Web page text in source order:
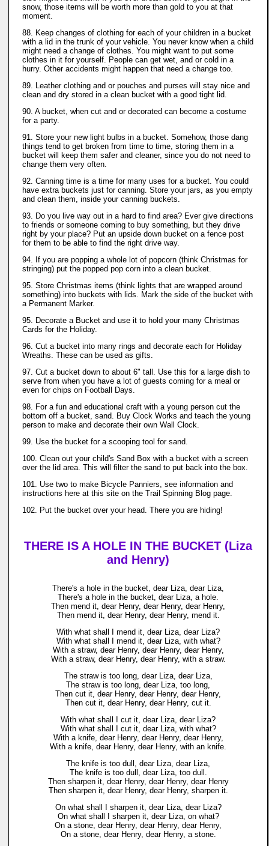
snow, those items will be worth more than gold to you at that
moment.
88. Keep changes of clothing for each of your children in a bucket
with a lid in the trunk of your vehicle. You never know when a child
might need a change of clothes. You might want to put some
clothes in it for yourself. People can get wet, and or cold in a
hurry. Other accidents might happen that need a change too.
89. Leather clothing and or pouches and purses will stay nice and
clean and dry stored in a clean bucket with a good tight lid.
90. A bucket, when cut and or decorated can become a costume
for a party.
91. Store your new light bulbs in a bucket. Somehow, those dang
things tend to get broken from time to time, storing them in a
bucket will keep them safer and cleaner, since you do not need to
change them very often.
92. Canning time is a time for many uses for a bucket. You could
have extra buckets just for canning. Store your jars, as you empty
and clean them, inside your canning buckets.
93. Do you live way out in a hard to find area? Ever give directions
to friends or someone coming to buy something, but they drive
right by your place? Put an upside down bucket on a fence post
for them to be able to find the right drive way.
94. If you are popping a whole lot of popcorn (think Christmas for
stringing) put the popped pop corn into a clean bucket.
95. Store Christmas items (think lights that are wrapped around
something) into buckets with lids. Mark the side of the bucket with
a Permanent Marker.
95. Decorate a Bucket and use it to hold your many Christmas
Cards for the Holiday.
96. Cut a bucket into many rings and decorate each for Holiday
Wreaths. These can be used as gifts.
97. Cut a bucket down to about 6" tall. Use this for a large dish to
serve from when you have a lot of guests coming for a meal or
even for chips on Football Days.
98. For a fun and educational craft with a young person cut the
bottom off a bucket, sand. Buy Clock Works and teach the young
person to make and decorate their own Wall Clock.
99. Use the bucket for a scooping tool for sand.
100. Clean out your child's Sand Box with a bucket with a screen
over the lid area. This will filter the sand to put back into the box.
101. Use two to make Bicycle Panniers, see information and
instructions here at this site on the Trail Spinning Blog page.
102. Put the bucket over your head. There you are hiding!
THERE IS A HOLE IN THE BUCKET (Liza
and Henry)
There's a hole in the bucket, dear Liza, dear Liza,
There's a hole in the bucket, dear Liza, a hole.
Then mend it, dear Henry, dear Henry, dear Henry,
Then mend it, dear Henry, dear Henry, mend it.
With what shall I mend it, dear Liza, dear Liza?
With what shall I mend it, dear Liza, with what?
With a straw, dear Henry, dear Henry, dear Henry,
With a straw, dear Henry, dear Henry, with a straw.
The straw is too long, dear Liza, dear Liza,
The straw is too long, dear Liza, too long,
Then cut it, dear Henry, dear Henry, dear Henry,
Then cut it, dear Henry, dear Henry, cut it.
With what shall I cut it, dear Liza, dear Liza?
With what shall I cut it, dear Liza, with what?
With a knife, dear Henry, dear Henry, dear Henry,
With a knife, dear Henry, dear Henry, with an knife.
The knife is too dull, dear Liza, dear Liza,
The knife is too dull, dear Liza, too dull.
Then sharpen it, dear Henry, dear Henry, dear Henry
Then sharpen it, dear Henry, dear Henry, sharpen it.
On what shall I sharpen it, dear Liza, dear Liza?
On what shall I sharpen it, dear Liza, on what?
On a stone, dear Henry, dear Henry, dear Henry,
On a stone, dear Henry, dear Henry, a stone.